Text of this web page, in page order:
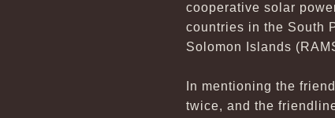
cooperative solar
countries in the South
Solomon Islands
In mentioning the
twice, and the